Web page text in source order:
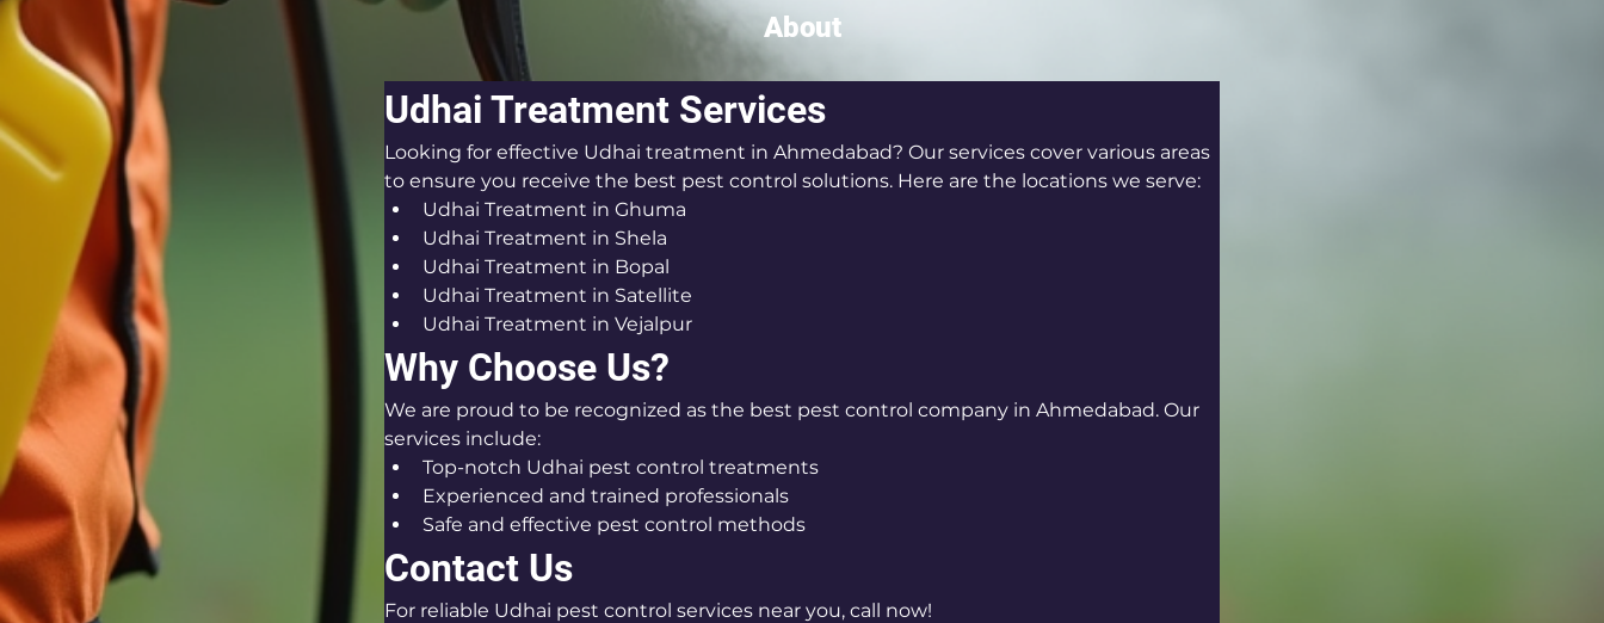
About
Udhai Treatment Services
Looking for effective Udhai treatment in Ahmedabad? Our services cover various areas
to ensure you receive the best pest control solutions. Here are the locations we serve:
Udhai Treatment in Ghuma
Udhai Treatment in Shela
Udhai Treatment in Bopal
Udhai Treatment in Satellite
Udhai Treatment in Vejalpur
Why Choose Us?
We are proud to be recognized as the best pest control company in Ahmedabad. Our
services include:
Top-notch Udhai pest control treatments
Experienced and trained professionals
Safe and effective pest control methods
Contact Us
For reliable Udhai pest control services near you, call now!